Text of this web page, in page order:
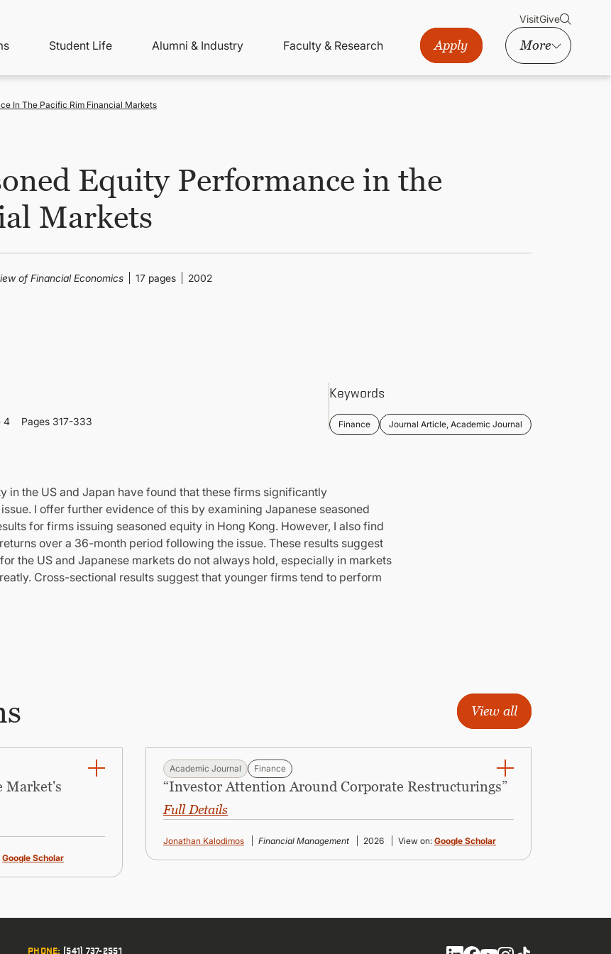
VisitGive
Student Life Alumni & Industry Faculty & Research Apply More
In The Pacific Rim Financial Markets
Equity Performance in the
Markets
of Financial Economics 17 pages 2002
4 Pages 317-333
Keywords
Finance Journal Article, Academic Journal
in the US and Japan have found that these firms significantly
I offer further evidence of this by examining Japanese seasoned
for firms issuing seasoned equity in Hong Kong. However, I also find
over a 36-month period following the issue. These results suggest
the US and Japanese markets do not always hold, especially in markets
Cross-sectional results suggest that younger firms tend to perform
View all
Market's
Google Scholar
Academic Journal Finance
“Investor Attention Around Corporate Restructurings”
Full Details
Jonathan Kalodimos Financial Management 2026 View on: Google Scholar
PHONE: (541) 737-2551